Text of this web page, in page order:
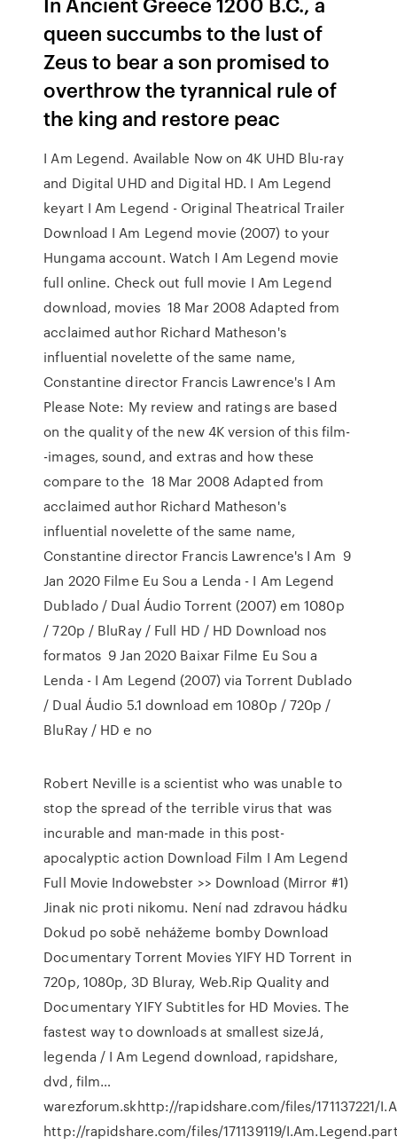
queen succumbs to the lust of
Zeus to bear a son promised to
overthrow the tyrannical rule of
the king and restore peac
I Am Legend. Available Now on 4K UHD Blu-ray
and Digital UHD and Digital HD. I Am Legend
keyart I Am Legend - Original Theatrical Trailer
Download I Am Legend movie (2007) to your
Hungama account. Watch I Am Legend movie
full online. Check out full movie I Am Legend
download, movies 18 Mar 2008 Adapted from
acclaimed author Richard Matheson's
influential novelette of the same name,
Constantine director Francis Lawrence's I Am
Please Note: My review and ratings are based
on the quality of the new 4K version of this film-
-images, sound, and extras and how these
compare to the 18 Mar 2008 Adapted from
acclaimed author Richard Matheson's
influential novelette of the same name,
Constantine director Francis Lawrence's I Am 9
Jan 2020 Filme Eu Sou a Lenda - I Am Legend
Dublado / Dual Áudio Torrent (2007) em 1080p
/ 720p / BluRay / Full HD / HD Download nos
formatos 9 Jan 2020 Baixar Filme Eu Sou a
Lenda - I Am Legend (2007) via Torrent Dublado
/ Dual Áudio 5.1 download em 1080p / 720p /
BluRay / HD e no
Robert Neville is a scientist who was unable to
stop the spread of the terrible virus that was
incurable and man-made in this post-
apocalyptic action Download Film I Am Legend
Full Movie Indowebster >> Download (Mirror #1)
Jinak nic proti nikomu. Není nad zdravou hádku
Dokud po sobě nehážeme bomby Download
Documentary Torrent Movies YIFY HD Torrent in
720p, 1080p, 3D Bluray, Web.Rip Quality and
Documentary YIFY Subtitles for HD Movies. The
fastest way to downloads at smallest sizeJá,
legenda / I Am Legend download, rapidshare,
dvd, film…
warezforum.skhttp://rapidshare.com/files/171137221/
http://rapidshare.com/files/171139119/